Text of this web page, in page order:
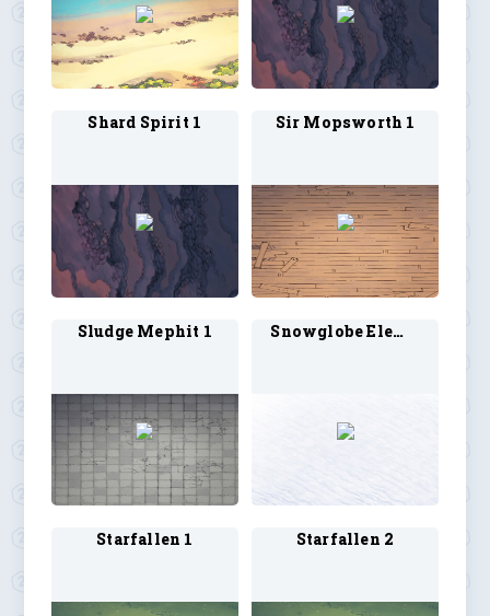
Shard Spirit 1 Sir Mopsworth 1
Sludge Mephit 1 Snowglobe Elemental 1
Starfallen 1 Starfallen 2